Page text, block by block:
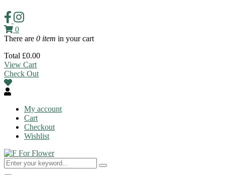
0
There are 0 item in your cart
Total £0.00
View Cart
Check Out
My account
Cart
Checkout
Wishlist